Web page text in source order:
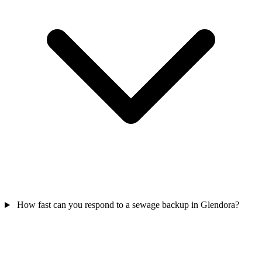
How fast can you respond to a sewage backup in Glendora?